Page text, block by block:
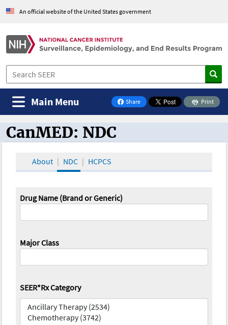
An official website of the United States government
Share
on Facebook
Print
Main Menu
CanMED and the Oncology Toolbox
CanMED: NDC
About NDC HCPCS
Drug Name (Brand or Generic)
Major Class
SEER*Rx Category